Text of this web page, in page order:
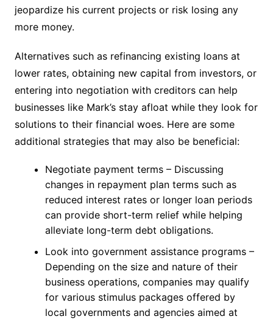
jeopardize his current projects or risk losing any
more money.
Alternatives such as refinancing existing loans at
lower rates, obtaining new capital from investors, or
entering into negotiation with creditors can help
businesses like Mark’s stay afloat while they look for
solutions to their financial woes. Here are some
additional strategies that may also be beneficial:
Negotiate payment terms – Discussing
changes in repayment plan terms such as
reduced interest rates or longer loan periods
can provide short-term relief while helping
alleviate long-term debt obligations.
Look into government assistance programs –
Depending on the size and nature of their
business operations, companies may qualify
for various stimulus packages offered by
local governments and agencies aimed at